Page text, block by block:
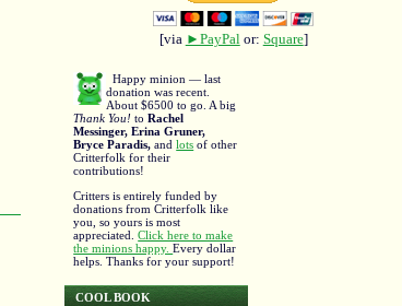
[via ►PayPal or: Square]
Happy minion — last
donation was recent.
About $6500 to go. A big
Thank You! toRachel
Messinger, Erina Gruner,
Bryce Paradis,andlots of other
Critterfolk for their
contributions!
Critters is entirely funded by
donations from Critterfolk like
you, so yours is most
appreciated.Click here to make
the minions happy.Every dollar
helps. Thanks for your support!
COOL BOOK